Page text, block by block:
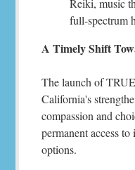
Reiki, music
full-spectrum
A Timely Shift
The launch of
California's
compassion and
permanent access
options.